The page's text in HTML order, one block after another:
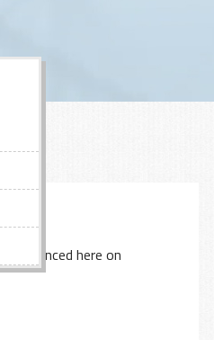
announced here on